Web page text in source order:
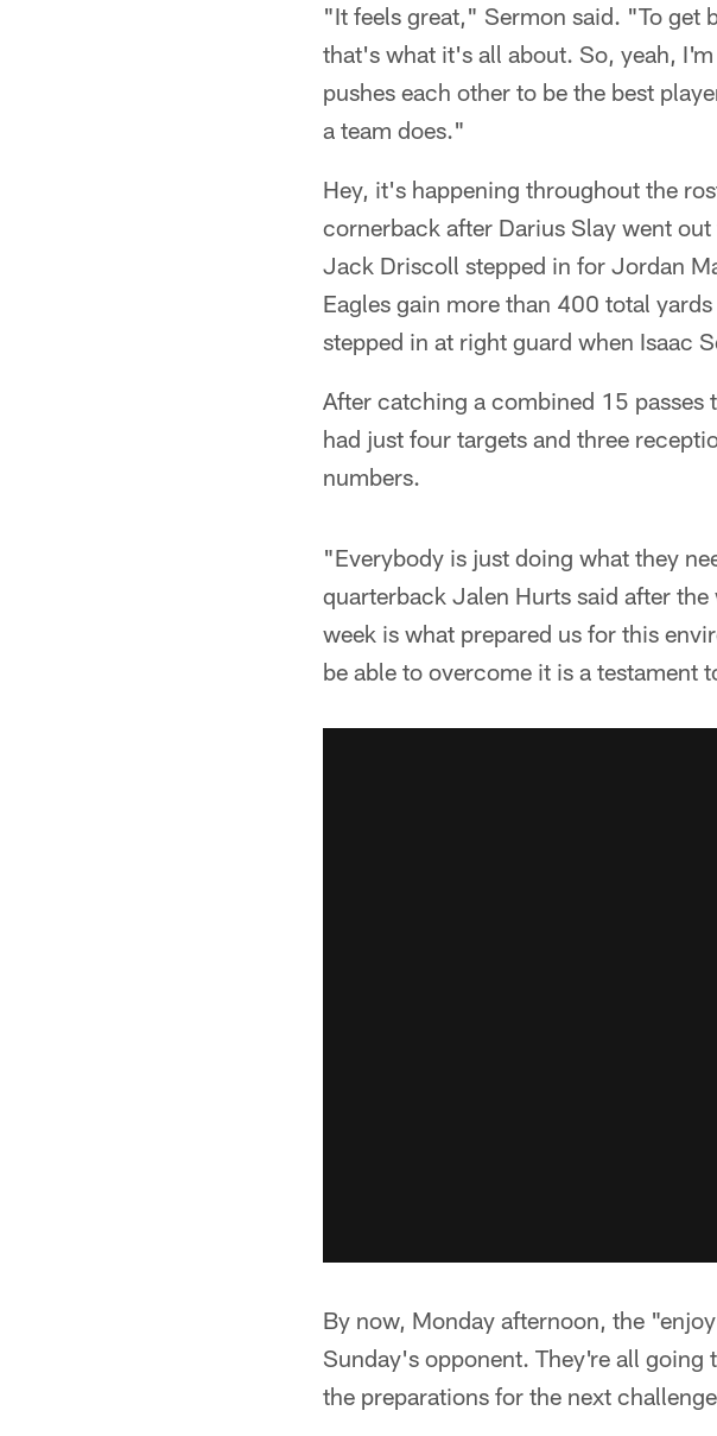
"It feels great," Sermon said. "To get
that's what it's all about. So, yeah,
pushes each other to be the best
a team does."
Hey, it's happening throughout the
cornerback after Darius Slay went
Jack Driscoll stepped in for Jordan
Eagles gain more than 400 total
stepped in at right guard when Isaac
After catching a combined 15 passes
had just four targets and three
numbers.
"Everybody is just doing what they
quarterback Jalen Hurts said after
week is what prepared us for this
be able to overcome it is a
By now, Monday afternoon, the
Sunday's opponent. They're all going
the preparations for the next